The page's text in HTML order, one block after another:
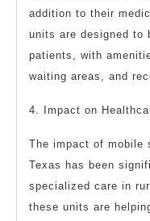
addition to their
units are designed to
patients, with
waiting areas, and
4. Impact on
The impact of mobile
Texas has been
specialized care in
these units are